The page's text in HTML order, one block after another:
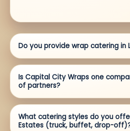
Do you provide wrap catering in
Is Capital City Wraps one
of partners?
What catering styles do you
Estates (truck, buffet, drop-